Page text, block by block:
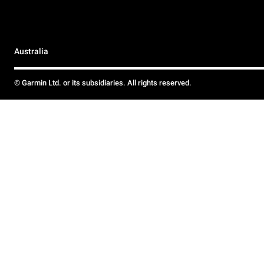
Australia
© Garmin Ltd. or its subsidiaries. All rights reserved.